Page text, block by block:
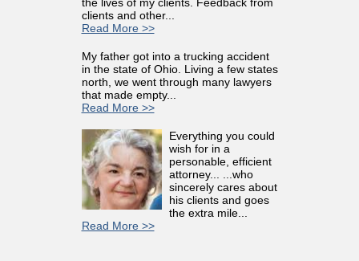
clients and other...
Read More >>
My father got into a trucking accident
in the state of Ohio. Living a few states
north, we went through many lawyers
that made empty...
Read More >>
Everything you could
wish for in a
personable, efficient
attorney... ...who
sincerely cares about
his clients and goes
the extra mile...
Read More >>